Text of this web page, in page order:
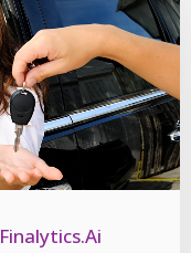
Finalytics.ai